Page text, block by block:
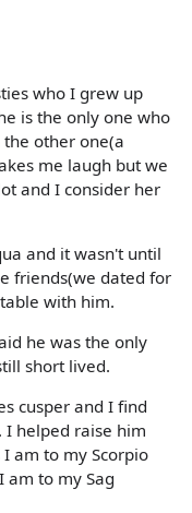
who I grew up
is the only one who
other one(a
me laugh but we
and I consider her
and it wasn't until
friends(we dated for
with him.
he was the only
short lived.
cusper and I find
I helped raise him
am to my Scorpio
am to my Sag